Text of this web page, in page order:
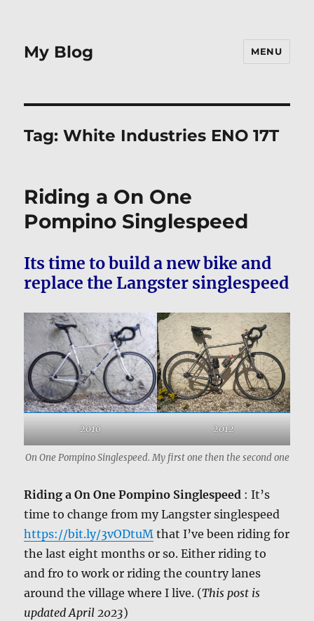
My Blog MENU
Tag:White Industries ENO 17T
Riding a On One
Pompino Singlespeed
Its time to build a new bike and
replace the Langster singlespeed
2010 2012
On One Pompino Singlespeed. My first one then the second one
Riding a On One Pompino Singlespeed : It’s
time to change from my Langster singlespeed
https://bit.ly/3vODtuM that I’ve been riding for
the last eight months or so. Either riding to
and fro to work or riding the country lanes
around the village where I live. (This post is
updated April 2023)